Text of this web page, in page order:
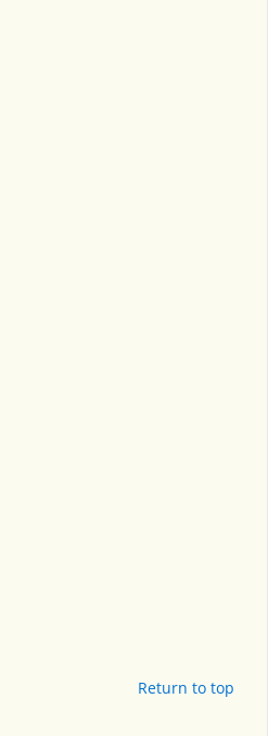
Return to top